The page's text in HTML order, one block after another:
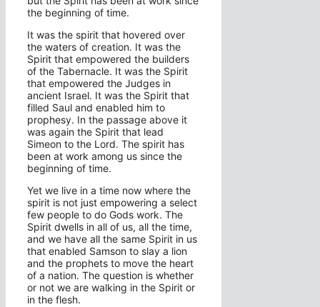
the beginning of time.
It was the spirit that hovered over
the waters of creation. It was the
Spirit that empowered the builders
of the Tabernacle. It was the Spirit
that empowered the Judges in
ancient Israel. It was the Spirit that
filled Saul and enabled him to
prophesy. In the passage above it
was again the Spirit that lead
Simeon to the Lord. The spirit has
been at work among us since the
beginning of time.
Yet we live in a time now where the
spirit is not just empowering a select
few people to do Gods work. The
Spirit dwells in all of us, all the time,
and we have all the same Spirit in us
that enabled Samson to slay a lion
and the prophets to move the heart
of a nation. The question is whether
or not we are walking in the Spirit or
in the flesh.